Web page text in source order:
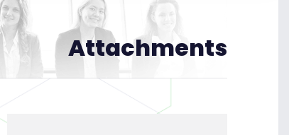
Attachments